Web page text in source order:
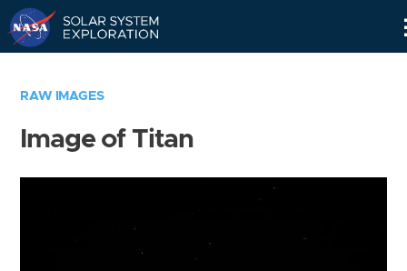
RAW IMAGES
Image of Titan